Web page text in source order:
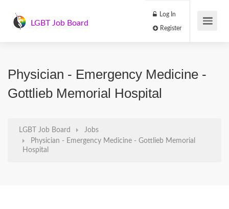
LGBT Job Board
Log In
Physician - Emergency Medicine -
Gottlieb Memorial Hospital
LGBT Job Board
Jobs
Physician - Emergency Medicine - Gottlieb Memorial
Hospital